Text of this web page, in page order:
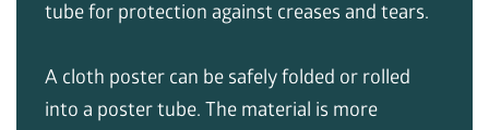
tube for protection against creases and tears.
A cloth poster can be safely folded or rolled
into a poster tube. The material is more